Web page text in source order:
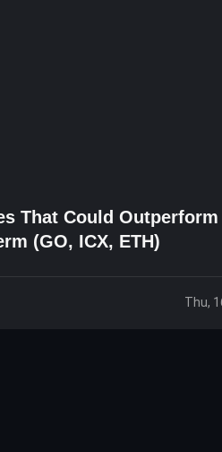
That Could
(GO, ICX, ETH)
Thu,